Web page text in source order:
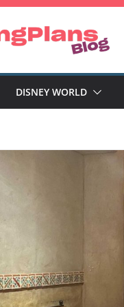
DISNEY WORLD